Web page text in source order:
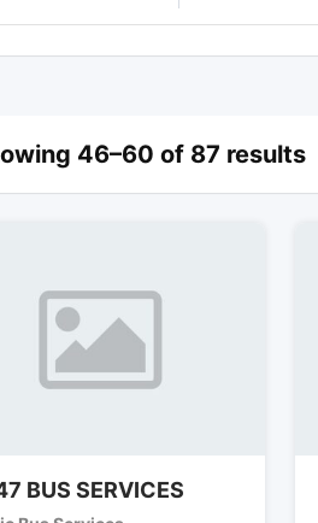
46–60 of 87 results
BUS SERVICES